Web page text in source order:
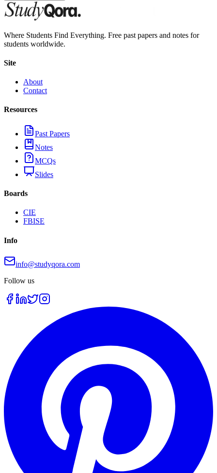
Where Students Find Everything. Free past papers and notes for
students worldwide.
Site
About
Contact
Resources
Past Papers
Notes
MCQs
Slides
Boards
CIE
FBISE
Info
info@studyqora.com
Follow us